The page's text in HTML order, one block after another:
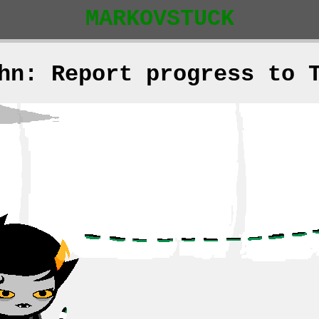
MARKOVSTUCK
Report progress to